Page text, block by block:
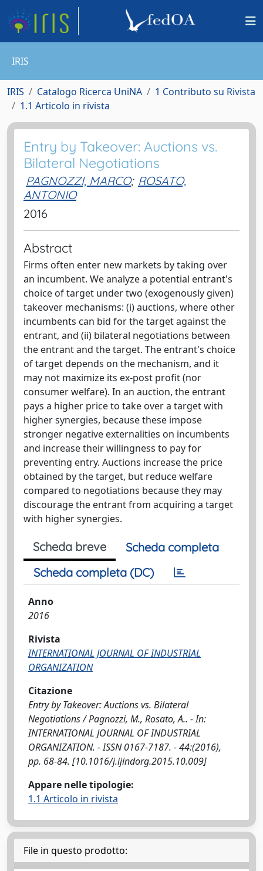
IRIS
IRIS Catalogo Ricerca UniNA
1 Contributo su Rivista
1.1 Articolo in rivista
Entry by Takeover: Auctions vs.
Bilateral Negotiations
PAGNOZZI, MARCO; ROSATO,
ANTONIO
2016
Abstract
Firms often enter new markets by taking over
an incumbent. We analyze a potential entrant's
choice of target under two (exogenously given)
takeover mechanisms: (i) auctions, where other
incumbents can bid for the target against the
entrant, and (ii) bilateral negotiations between
the entrant and the target. The entrant's choice
of target depends on the mechanism, and it
may not maximize its ex-post profit (nor
consumer welfare). In an auction, the entrant
pays a higher price to take over a target with
higher synergies, because these impose
stronger negative externalities on incumbents
and increase their willingness to pay for
preventing entry. Auctions increase the price
obtained by the target, but reduce welfare
compared to negotiations because they may
discourage the entrant from acquiring a target
with higher synergies.
Scheda breve
Scheda completa
Scheda completa (DC)
Anno
2016
Rivista
INTERNATIONAL JOURNAL OF INDUSTRIAL
ORGANIZATION
Citazione
Entry by Takeover: Auctions vs. Bilateral
Negotiations / Pagnozzi, M., Rosato, A.. - In:
INTERNATIONAL JOURNAL OF INDUSTRIAL
ORGANIZATION. - ISSN 0167-7187. - 44:(2016),
pp. 68-84. [10.1016/j.ijindorg.2015.10.009]
Appare nelle tipologie:
1.1 Articolo in rivista
File in questo prodotto: